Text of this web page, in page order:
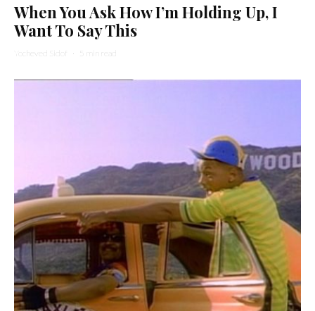
When You Ask How I’m Holding Up, I
Want To Say This
Yocheved Sidof · 5 min read